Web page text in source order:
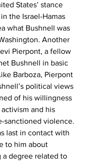
States’ stance
the Israel-Hamas
what Bushnell was
Another
Pierpont, a fellow
Bushnell in basic
Barboza, Pierpont
political views
of his willingness
and his
sanctioned violence.
last in contact with
to him about
degree related to